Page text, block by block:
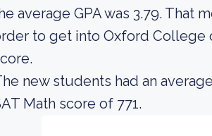
average GPA was 3.79. That
to get into Oxford College
new students had an
Math score of 771.